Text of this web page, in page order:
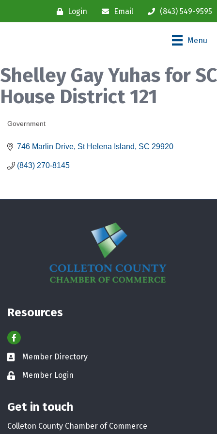
Login Email (843) 549-9595
Menu
Shelley Gay Yuhas for SC
House District 121
Government
746 Marlin Drive St Helena Island SC 29920
(843) 270-8145
Resources
Facebook
Business card icon
Member Directory
Lock iconMember Login
Get in touch
Colleton County Chamber of Commerce